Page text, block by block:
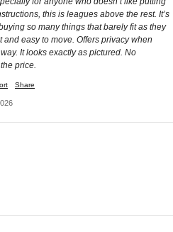
this is leagues above the rest. It’s
so many things that barely fit as they
easy to move. Offers privacy when
It looks exactly as pictured. No
price.
Share